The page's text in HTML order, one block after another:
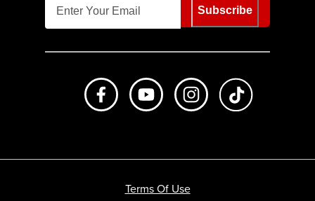
Subscribe
Like us on FacebookSubscribe to us on Youtube
Follow us on
Terms Of Use